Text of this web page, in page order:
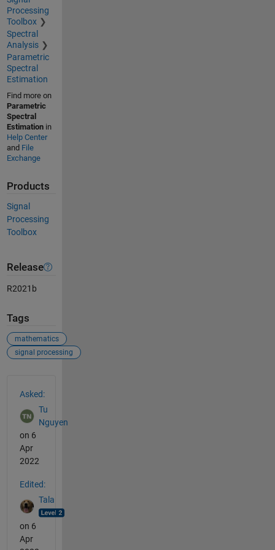
Processing
Toolbox
Spectral
Analysis
Parametric
Spectral
Estimation
Find more on
Parametric
Spectral
Estimationin
Help Center
and File
Exchange
Products
Signal
Processing
Toolbox
Release
R2021b
Tags
mathematics
signal processing
Asked:
Tu
Nguyen
on 6
Apr
2022
Edited:
Tala
on 6
Apr